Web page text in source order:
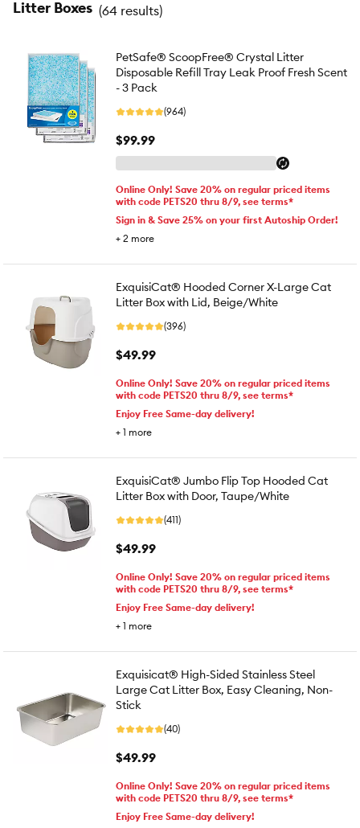
Litter Boxes (64 results)
PetSafe® ScoopFree® Crystal Litter
Disposable Refill Tray Leak Proof Fresh Scent
- 3 Pack
(964)
$99.99
Online Only! Save 20% on regular priced items
with code PETS20 thru 8/9, see terms*
Sign in & Save 25% on your first Autoship Order!
+ 2 more
ExquisiCat® Hooded Corner X-Large Cat
Litter Box with Lid, Beige/White
(396)
$49.99
Online Only! Save 20% on regular priced items
with code PETS20 thru 8/9, see terms*
Enjoy Free Same-day delivery!
+ 1 more
ExquisiCat® Jumbo Flip Top Hooded Cat
Litter Box with Door, Taupe/White
(411)
$49.99
Online Only! Save 20% on regular priced items
with code PETS20 thru 8/9, see terms*
Enjoy Free Same-day delivery!
+ 1 more
Exquisicat® High-Sided Stainless Steel
Large Cat Litter Box, Easy Cleaning, Non-
Stick
(40)
$49.99
Online Only! Save 20% on regular priced items
with code PETS20 thru 8/9, see terms*
Enjoy Free Same-day delivery!